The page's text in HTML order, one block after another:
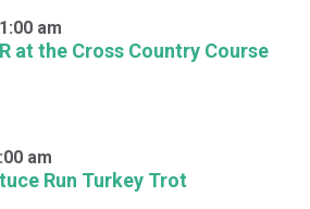
at the Cross Country Course
am
Run Turkey Trot
am